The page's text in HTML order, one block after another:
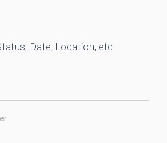
Date, Location, etc